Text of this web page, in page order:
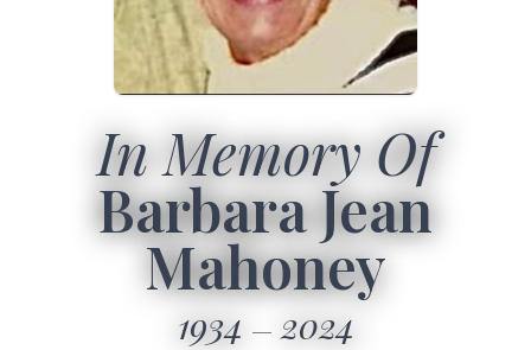
In Memory Of
Barbara Jean
Mahoney
1934 2024